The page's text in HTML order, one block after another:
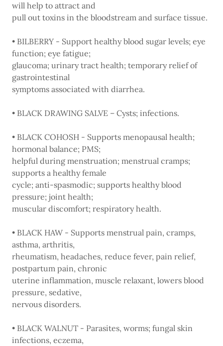
will help to attract and
pull out toxins in the bloodstream and surface tissue.
• BILBERRY - Support healthy blood sugar levels; eye
function; eye fatigue;
glaucoma; urinary tract health; temporary relief of
gastrointestinal
symptoms associated with diarrhea.
• BLACK DRAWING SALVE – Cysts; infections.
• BLACK COHOSH - Supports menopausal health;
hormonal balance; PMS;
helpful during menstruation; menstrual cramps;
supports a healthy female
cycle; anti-spasmodic; supports healthy blood
pressure; joint health;
muscular discomfort; respiratory health.
• BLACK HAW - Supports menstrual pain, cramps,
asthma, arthritis,
rheumatism, headaches, reduce fever, pain relief,
postpartum pain, chronic
uterine inflammation, muscle relaxant, lowers blood
pressure, sedative,
nervous disorders.
• BLACK WALNUT - Parasites, worms; fungal skin
infections, eczema,